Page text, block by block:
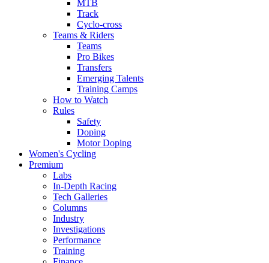
MTB
Track
Cyclo-cross
Teams & Riders
Teams
Pro Bikes
Transfers
Emerging Talents
Training Camps
How to Watch
Rules
Safety
Doping
Motor Doping
Women's Cycling
Premium
Labs
In-Depth Racing
Tech Galleries
Columns
Industry
Investigations
Performance
Training